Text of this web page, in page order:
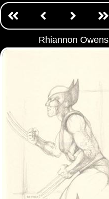
Rhiannon Owens